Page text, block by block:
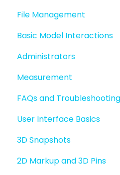
Quick Start For New
Quick Start For
File Management
Managing files and
File basics
File versions
Sharing files
Merging models
Basic Model Interactions
Administrators
Measurement
FAQs and Troubleshooting
User Interface Basics
3D Snapshots
2D Markup and 3D Pins